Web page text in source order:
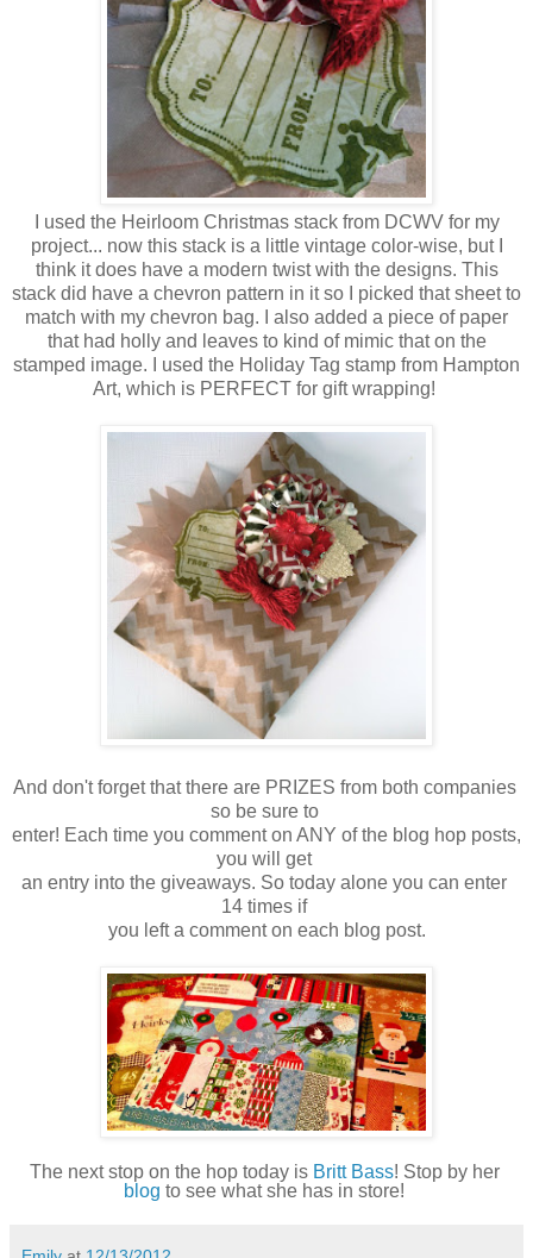
I used the Heirloom Christmas stack from DCWV for my
project... now this stack is a little vintage color-wise, but I
think it does have a modern twist with the designs. This
stack did have a chevron pattern in it so I picked that sheet to
match with my chevron bag. I also added a piece of paper
that had holly and leaves to kind of mimic that on the
stamped image. I used the Holiday Tag stamp from Hampton
Art, which is PERFECT for gift wrapping!
And don't forget that there are PRIZES from both companies
so be sure to
enter! Each time you comment on ANY of the blog hop posts,
you will get
an entry into the giveaways. So today alone you can enter
14 times if
you left a comment on each blog post.
The next stop on the hop today is Britt Bass
! Stop by her
blog to see what she has in store!